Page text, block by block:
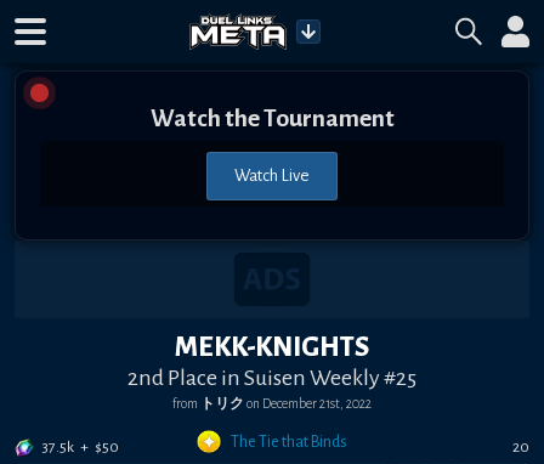
Watch the Tournament
Watch Live
MEKK-KNIGHTS
2nd Place in Suisen Weekly #25
from トリク on December 21st, 2022
37.5k + $50 The Tie that Binds 20